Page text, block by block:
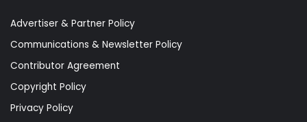
Advertiser & Partner Policy
Communications & Newsletter Policy
Contributor Agreement
Copyright Policy
Privacy Policy